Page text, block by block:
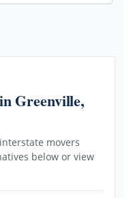
in Greenville,
movers
below or view